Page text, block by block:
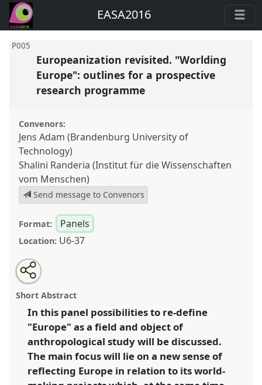
EASA2016
P005
Europeanization revisited. "Worlding
Europe": outlines for a prospective
research programme
Convenors:
Jens Adam (Brandenburg University of
Technology)
Shalini Randeria (Institut für die Wissenschaften
vom Menschen)
Send message to Convenors
Format: Panels
Location: U6-37
Europeanization revisited. "Worlding Europe": outlines
for a prospective research programme.
and human futures.
https://nomadit.co.uk/conference/easa2016/p/4275
show
Open
an
email
this
panel
Share
this
panel
Short Abstract
In this panel possibilities to re-define
"Europe" as a field and object of
anthropological study will be discussed.
The main focus will lie on a new sense of
reflecting Europe in relation to its world-